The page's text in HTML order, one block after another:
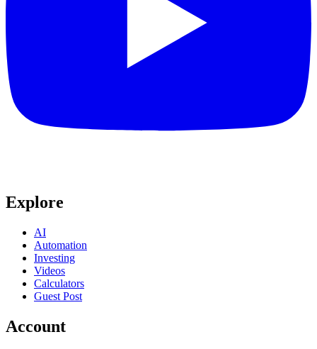
Explore
AI
Automation
Investing
Videos
Calculators
Guest Post
Account